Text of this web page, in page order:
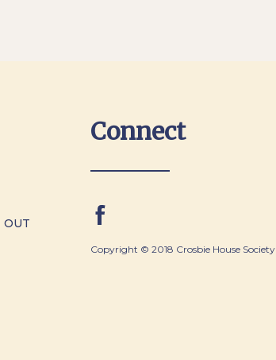
OUT
Connect
Copyright © 2018 Crosbie House Society